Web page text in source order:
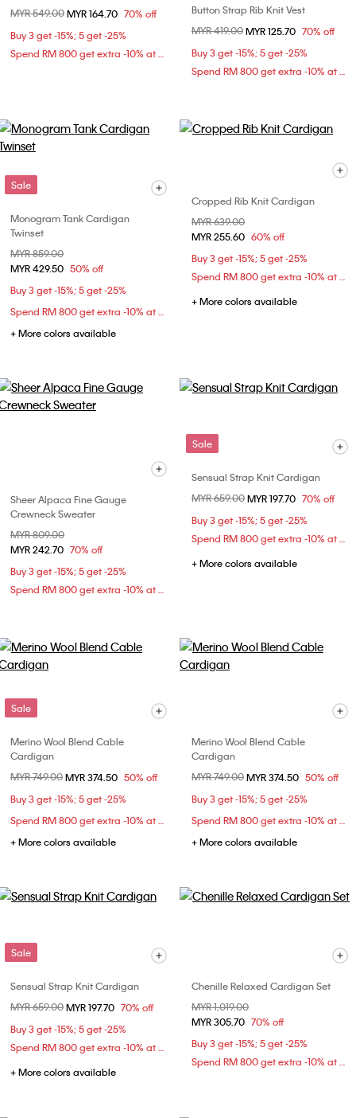
Price reduced from
MYR 549.00to
MYR 164.70 70% off
Buy 3 get -15%; 5 get -25%
Spend RM 800 get extra -10% at checkout
Button Strap Rib Knit Vest
Price reduced from
MYR 419.00to
MYR 125.70 70% off
Buy 3 get -15%; 5 get -25%
Spend RM 800 get extra -10% at checkout
Sale
Monogram Tank Cardigan
Twinset
Price reduced from
MYR 859.00
MYR 429.50 50% off
Buy 3 get -15%; 5 get -25%
Spend RM 800 get extra -10% at checkout
+ More colors available
Cropped Rib Knit Cardigan
Price reduced from
MYR 639.00
MYR 255.60 60% off
Buy 3 get -15%; 5 get -25%
Spend RM 800 get extra -10% at checkout
+ More colors available
Sheer Alpaca Fine Gauge
Crewneck Sweater
Price reduced from
MYR 809.00
MYR 242.70 70% off
Buy 3 get -15%; 5 get -25%
Spend RM 800 get extra -10% at checkout
Sale
Sensual Strap Knit Cardigan
Price reduced from
MYR 659.00to
MYR 197.70 70% off
Buy 3 get -15%; 5 get -25%
Spend RM 800 get extra -10% at checkout
+ More colors available
Sale
Merino Wool Blend Cable
Cardigan
Price reduced from
MYR 749.00to
MYR 374.50 50% off
Buy 3 get -15%; 5 get -25%
Spend RM 800 get extra -10% at checkout
+ More colors available
Merino Wool Blend Cable
Cardigan
Price reduced from
MYR 749.00to
MYR 374.50 50% off
Buy 3 get -15%; 5 get -25%
Spend RM 800 get extra -10% at checkout
+ More colors available
Sale
Sensual Strap Knit Cardigan
Price reduced from
MYR 659.00to
MYR 197.70 70% off
Buy 3 get -15%; 5 get -25%
Spend RM 800 get extra -10% at checkout
+ More colors available
Chenille Relaxed Cardigan Set
Price reduced from
MYR 1,019.00
MYR 305.70 70% off
Buy 3 get -15%; 5 get -25%
Spend RM 800 get extra -10% at checkout